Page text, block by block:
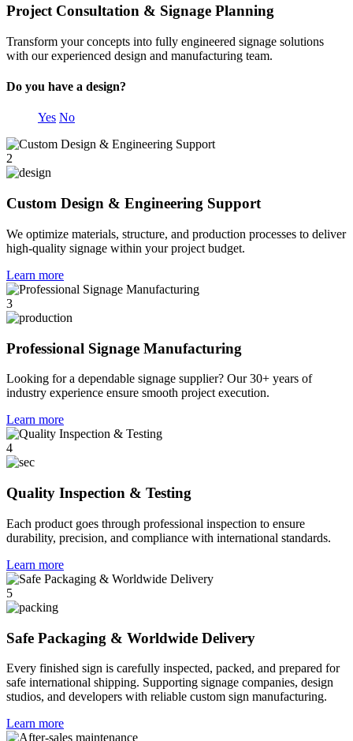
Project Consultation & Signage Planning
Transform your concepts into fully engineered signage solutions
with our experienced design and manufacturing team.
Do you have a design?
Yes No
2
Custom Design & Engineering Support
We optimize materials, structure, and production processes to deliver
high-quality signage within your project budget.
Learn more
3
Professional Signage Manufacturing
Looking for a dependable signage supplier? Our 30+ years of
industry experience ensure smooth project execution.
Learn more
4
Quality Inspection & Testing
Each product goes through professional inspection to ensure
durability, precision, and compliance with international standards.
Learn more
5
Safe Packaging & Worldwide Delivery
Every finished sign is carefully inspected, packed, and prepared for
safe international shipping. Supporting signage companies, design
studios, and developers with reliable custom sign manufacturing.
Learn more